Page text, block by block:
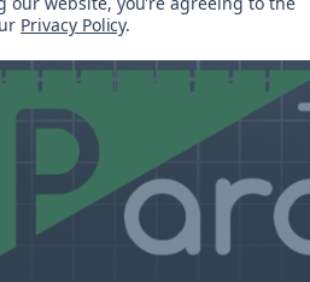
Privacy Policy.